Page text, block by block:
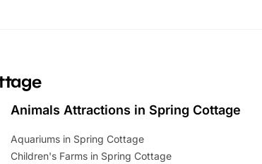
Animals Attractions in Spring Cottage
Aquariums in Spring Cottage
Children's Farms in Spring Cottage